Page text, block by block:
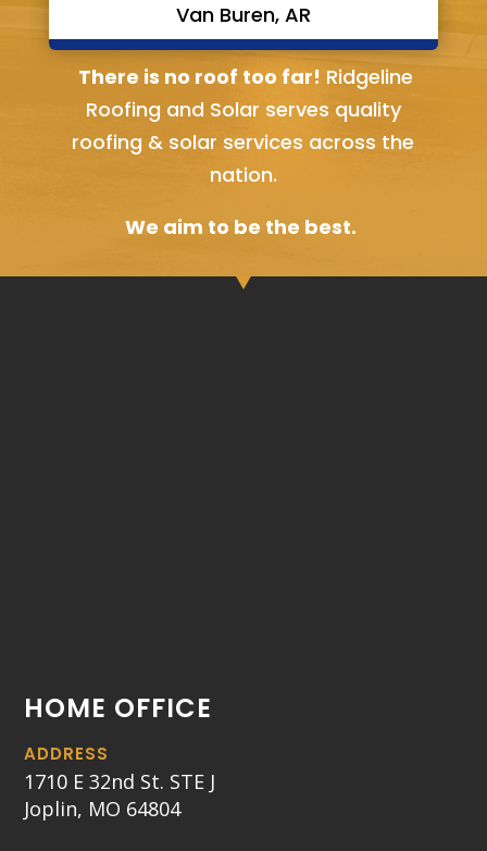
Van Buren, AR
Bella Vista, AR
There is no roof too far! Ridgeline
Roofing and Solar serves quality
roofing & solar services across the
nation.
We aim to be the best.
HOME OFFICE
ADDRESS
1710 E 32nd St. STE J
Joplin, MO 64804